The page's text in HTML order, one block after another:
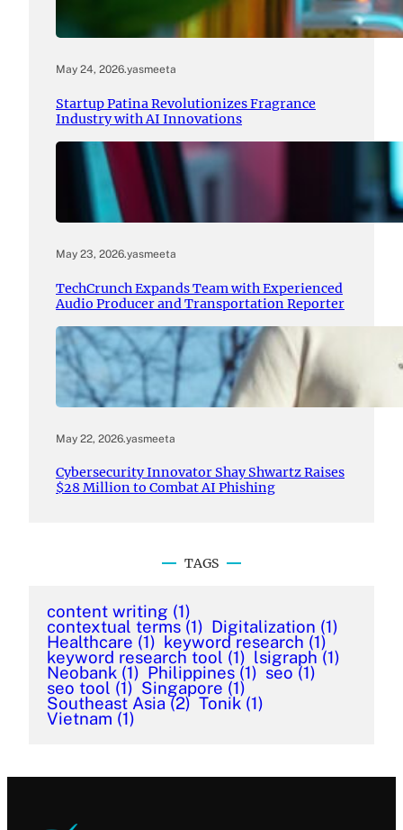
May 24, 2026.yasmeeta
Startup Patina Revolutionizes Fragrance
Industry with AI Innovations
May 23, 2026.yasmeeta
TechCrunch Expands Team with Experienced
Audio Producer and Transportation Reporter
May 22, 2026.yasmeeta
Cybersecurity Innovator Shay Shwartz Raises
$28 Million to Combat AI Phishing
TAGS
content writing (1)
contextual terms (1) Digitalization (1)
Healthcare (1) keyword research (1)
keyword research tool (1) lsigraph (1)
Neobank (1) Philippines (1) seo (1)
seo tool (1) Singapore (1)
Southeast Asia (2) Tonik (1)
Vietnam (1)